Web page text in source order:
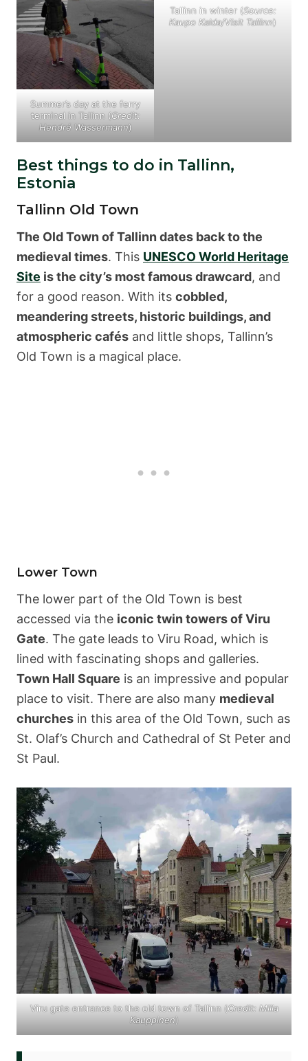
Summer’s day at the ferry
terminal in Tallinn (Credit:
Hendré Wassermann)
Tallinn in winter (Source:
Kaupo Kalda/Visit Tallinn)
Best things to do in Tallinn,
Estonia
Tallinn Old Town
The Old Town of Tallinn dates back to the
medieval times. This UNESCO World Heritage
Site is the city’s most famous drawcard, and
for a good reason. With its cobbled,
meandering streets, historic buildings, and
atmospheric cafés and little shops, Tallinn’s
Old Town is a magical place.
Lower Town
The lower part of the Old Town is best
accessed via the iconic twin towers of Viru
Gate. The gate leads to Viru Road, which is
lined with fascinating shops and galleries.
Town Hall Square is an impressive and popular
place to visit. There are also many medieval
churches in this area of the Old Town, such as
St. Olaf’s Church and Cathedral of St Peter and
St Paul.
Viru gate entrance to the old town of Tallinn (Credit: Miila
Kauppinen)